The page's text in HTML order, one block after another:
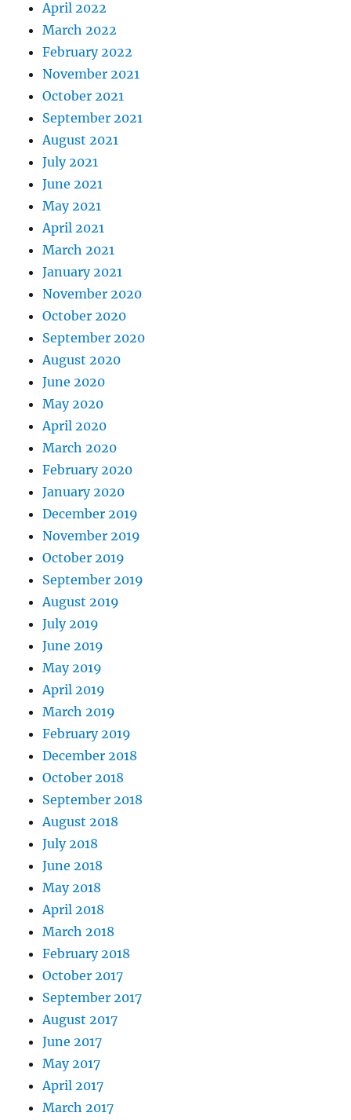
April 2022
March 2022
February 2022
November 2021
October 2021
September 2021
August 2021
July 2021
June 2021
May 2021
April 2021
March 2021
January 2021
November 2020
October 2020
September 2020
August 2020
June 2020
May 2020
April 2020
March 2020
February 2020
January 2020
December 2019
November 2019
October 2019
September 2019
August 2019
July 2019
June 2019
May 2019
April 2019
March 2019
February 2019
December 2018
October 2018
September 2018
August 2018
July 2018
June 2018
May 2018
April 2018
March 2018
February 2018
October 2017
September 2017
August 2017
June 2017
May 2017
April 2017
March 2017